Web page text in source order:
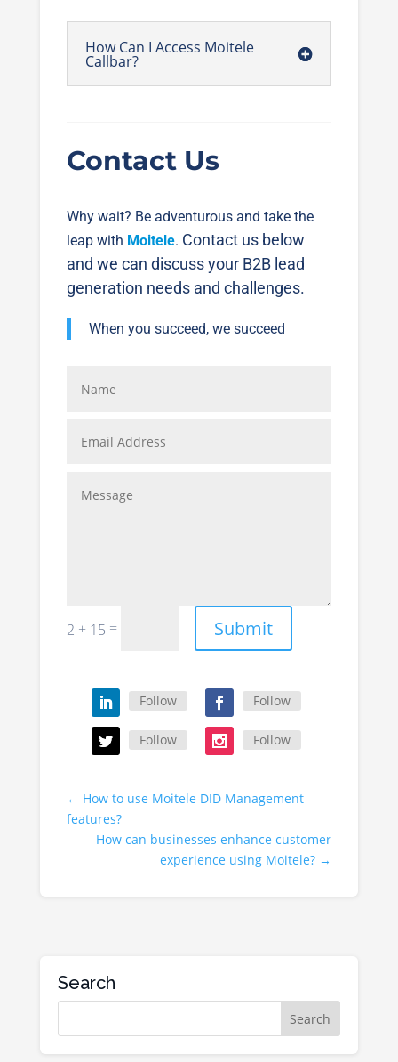
How Can I Access Moitele
Callbar?
Contact Us
Why wait? Be adventurous and take the
leap with Moitele. Contact us below
and we can discuss your B2B lead
generation needs and challenges.
When you succeed, we succeed
2 + 15 = Submit
Follow Follow
Follow Follow
← How to use Moitele DID Management
features?
How can businesses enhance customer
experience using Moitele? →
Search